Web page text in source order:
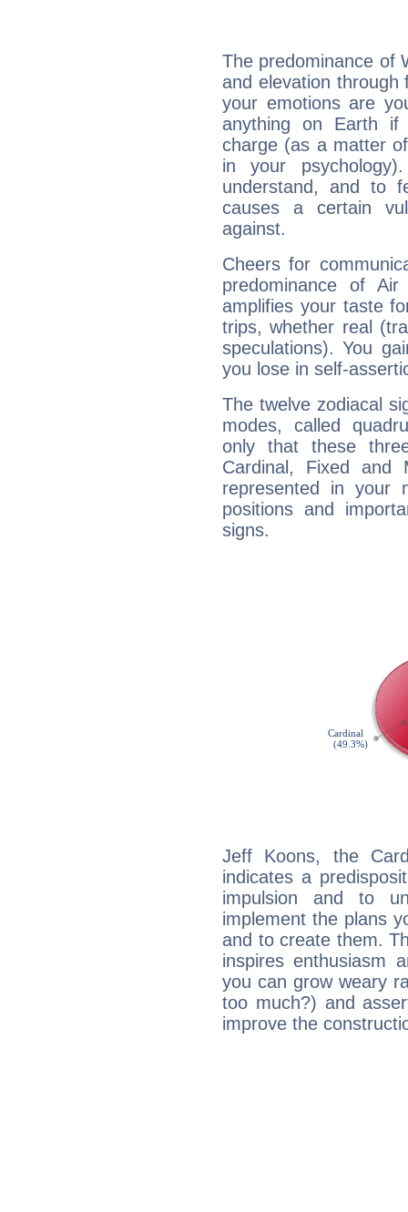
The predominance of
and elevation through
your emotions are
anything on Earth
charge (as a matter
in your
understand, and to
causes a certain
against.
Cheers for
predominance of
amplifies your taste
trips, whether real
speculations). You
you lose in self-
The twelve zodiacal
modes, called
only that these
Cardinal, Fixed and
represented in your
positions and
signs.
Jeff Koons, the
indicates a
impulsion and to
implement the plans
and to create them.
inspires enthusiasm
you can grow weary
too much?) and
improve the